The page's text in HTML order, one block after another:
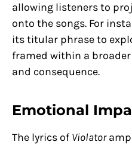
allowing listeners to
onto the songs. For
its titular phrase to
framed within a
and consequence.
Emotional
The lyrics of Violator